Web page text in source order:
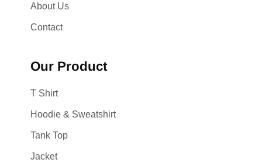
About Us
Contact
Our Product
T Shirt
Hoodie & Sweatshirt
Tank Top
Jacket